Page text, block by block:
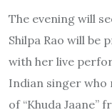
The evening will
Shilpa Rao will be
with her live
Indian singer
of “Khuda Jaane”